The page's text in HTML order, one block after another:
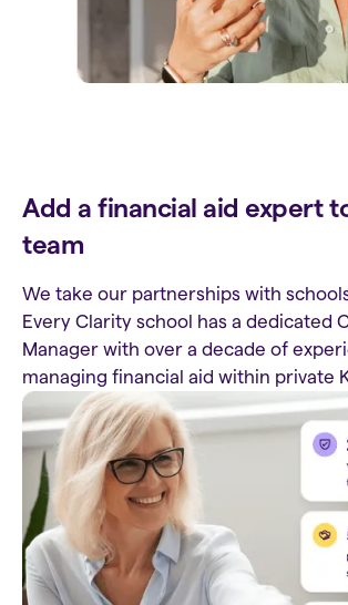
Add a financial aid expert
team
We take our partnerships with
Every Clarity school has a dedicated
Manager with over a decade of
managing financial aid within private